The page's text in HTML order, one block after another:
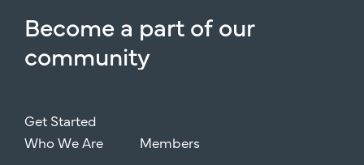
Becomea partofour
community
Get Started
Who We Are
Members